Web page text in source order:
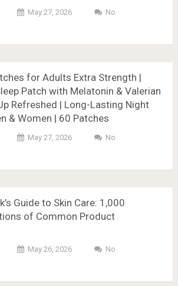
May 27, 2026
No
for Adults Extra Strength |
Patch with Melatonin & Valerian
Refreshed | Long-Lasting Night
& Women | 60 Patches
May 27, 2026
No
Guide to Skin Care: 1,000
of Common Product
May 26, 2026
No